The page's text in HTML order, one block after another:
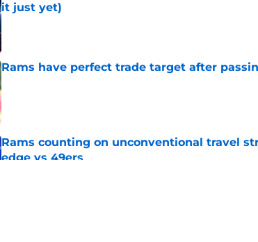
it just yet)
Published by on Invalid Date
Rams have perfect trade target after
Published by on Invalid Date
Rams counting on unconventional travel
edge vs 49ers